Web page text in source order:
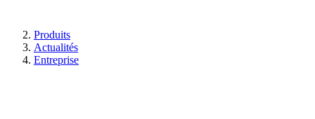
Produits
Actualités
Entreprise